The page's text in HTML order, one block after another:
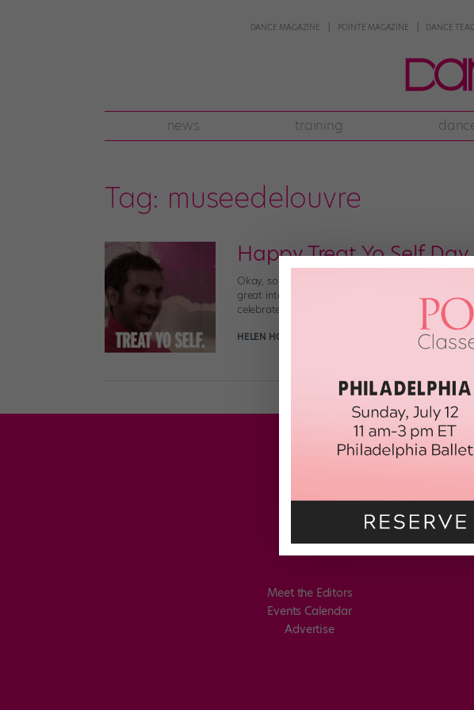
DANCE MAGAZINE POINTE MAGAZINE DANCE
news training
Tag: museedelouvre
Happy Treat Yo Self
Okay, so it’s also Friday the 13th. (Eek! Be sure
great international occasion known as Treat Yo
celebrates all things […]
HELEN HOPE
Meet the Editors
Events Calendar
Advertise